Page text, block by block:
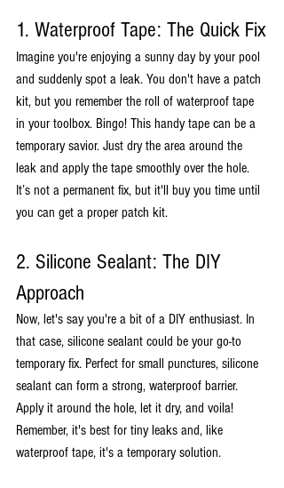
1. Waterproof Tape: The Quick Fix
Imagine you're enjoying a sunny day by your pool
and suddenly spot a leak. You don't have a patch
kit, but you remember the roll of waterproof tape
in your toolbox. Bingo! This handy tape can be a
temporary savior. Just dry the area around the
leak and apply the tape smoothly over the hole.
It’s not a permanent fix, but it'll buy you time until
you can get a proper patch kit.
2. Silicone Sealant: The DIY
Approach
Now, let's say you're a bit of a DIY enthusiast. In
that case, silicone sealant could be your go-to
temporary fix. Perfect for small punctures, silicone
sealant can form a strong, waterproof barrier.
Apply it around the hole, let it dry, and voila!
Remember, it's best for tiny leaks and, like
waterproof tape, it's a temporary solution.